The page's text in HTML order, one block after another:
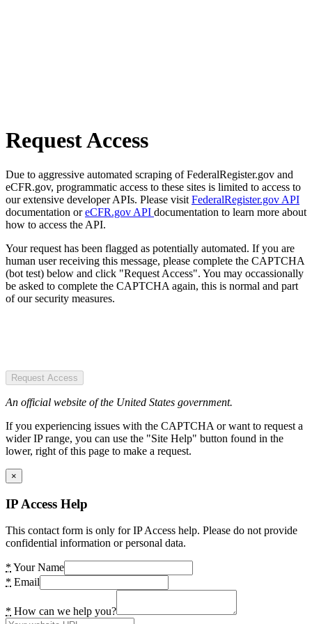
Request Access
Due to aggressive automated scraping of FederalRegister.gov and
eCFR.gov, programmatic access to these sites is limited to access to
our extensive developer APIs. Please visit FederalRegister.gov API
documentation oreCFR.gov API documentation to learn more about
how to access the API.
Your request has been flagged as potentially automated. If you are
human user receiving this message, please complete the CAPTCHA
(bot test) below and click "Request Access". You may occassionally
be asked to complete the CAPTCHA again, this is normal and part
of our security measures.
Request Access
An official website of the United States government.
If you experiencing issues with the CAPTCHA or want to request a
wider IP range, you can use the "Site Help" button found in the
lower, right of this page to make a request.
×
IP Access Help
This contact form is only for IP Access help. Please do not provide
confidential information or personal data.
* Your Name
* Email
* How can we help you?